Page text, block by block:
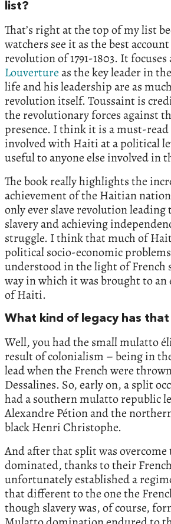
list?
That’s right at the top of my list
watchers see it as the best
revolution of 1791-1803. It focuses
Louvertureas the key leader in
life and his leadership are as
revolution itself. Toussaint is
the revolutionary forces against
presence. I think it is a must-
involved with Haiti at a political
useful to anyone else involved in
The book really highlights the
achievement of the Haitian
only ever slave revolution leading
slavery and achieving
struggle. I think that much of
political socio-economic
understood in the light of French
way in which it was brought to an
of Haiti.
What kind of legacy has
Well, you had the small mulatto
result of colonialism – being in
lead when the French were
Dessalines. So, early on, a split
had a southern mulatto republic
Alexandre Pétion and the
black Henri Christophe.
And after that split was
dominated, thanks to their
unfortunately established a
that different to the one the
though slavery was, of course,